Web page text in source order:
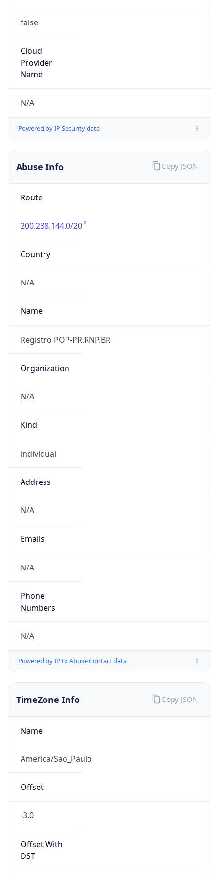
false
Cloud
Provider
Name
N/A
Powered by IP Security data
Abuse Info
Route
200.238.144.0/20
Country
N/A
Name
Registro POP-PR.RNP.BR
Organization
N/A
Kind
individual
Address
N/A
Emails
N/A
Phone
Numbers
N/A
Powered by IP to Abuse Contact data
Copy JSON
TimeZone Info
Name
America/Sao_Paulo
Offset
-3.0
Offset With
DST
Copy JSON